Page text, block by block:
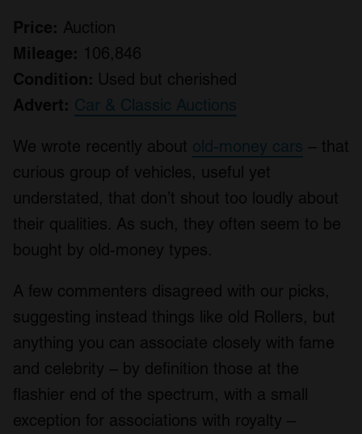
Price: Auction
Mileage: 106,846
Condition: Used but cherished
Advert: Car & Classic Auctions
We wrote recently about old-money cars – that
curious group of vehicles, useful yet
understated, that don’t shout too loudly about
their qualities. As such, they often seem to be
bought by old-money types.
A few commenters disagreed with our picks,
suggesting instead things like old Rollers, but
anything you can associate closely with fame
and celebrity – by definition those at the
flashier end of the spectrum, with a small
exception for associations with royalty –